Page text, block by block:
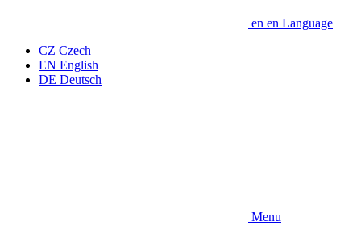
en en Language
CZ Czech
EN English
DE Deutsch
Menu